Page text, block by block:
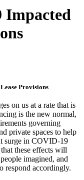
Impacted
Provisions
on us at a rate that is
is the new normal,
governing
private spaces to help
surge in COVID-19
these effects will
imagined, and
respond accordingly.